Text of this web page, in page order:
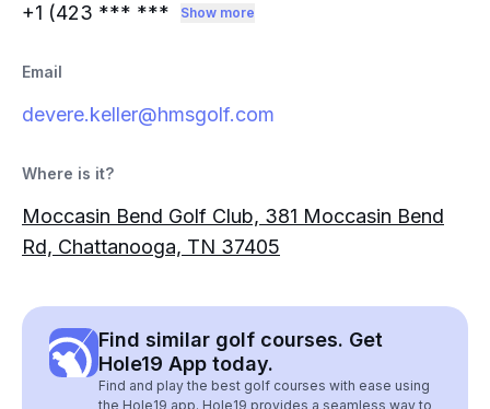
+1 (423 *** *** Show more
Email
devere.keller@hmsgolf.com
Where is it?
Moccasin Bend Golf Club, 381 Moccasin Bend
Rd, Chattanooga, TN 37405
Find similar golf courses. Get
Hole19 App today.
Find and play the best golf courses with ease using
the Hole19 app. Hole19 provides a seamless way to